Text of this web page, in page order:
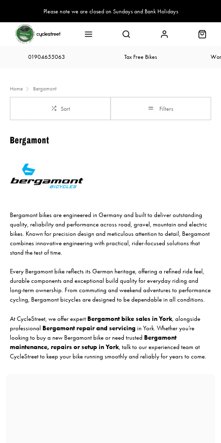
Please note we are closed on Sundays and Bank Holidays
01904655063 Tax Free Bikes
Home Bergamont
Sort Filters
Bergamont
Bergamont bikes are engineered in Germany and built to deliver outstanding
quality, reliability and performance across road, gravel, mountain and electric
bikes. Known for precision design and meticulous attention to detail, Bergamont
combines innovative engineering with practical, rider-focused solutions that
stand the test of time.
Every Bergamont bike reflects its German heritage, offering a refined ride feel,
durable components and exceptional build quality for everyday riding and
long-term ownership. From commuting and weekend adventures to performance
cycling, Bergamont bicycles are designed to be dependable in all conditions.
At CycleStreet, we offer expert Bergamont bike sales in York , alongside
professional Bergamont repair and servicingin York. Whether you’re
looking to buy a new Bergamont bike or need trusted Bergamont
maintenance, repairs or setup in York , talk to our experienced team at
CycleStreet to keep your bike running smoothly and reliably for years to come.